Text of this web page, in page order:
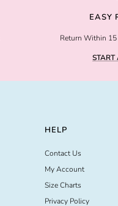
EASY
Return Within
START
HELP
Contact Us
My Account
Size Charts
Privacy Policy